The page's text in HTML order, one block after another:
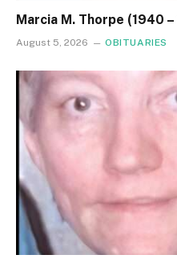
Marcia M. Thorpe (1940
August 5, 2026 OBITUARIES